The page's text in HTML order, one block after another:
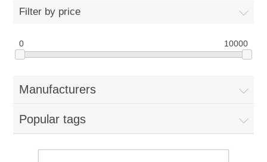
Filter by price
0 10000
Manufacturers
Popular tags